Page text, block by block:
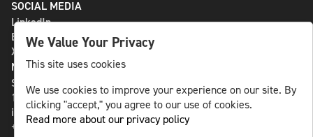
SOCIAL MEDIA
LinkedIn
Bluesky
X
NLS MEDIA GROUP AB
St Paulsgatan 13
118 46 Sweden
info@nlsnews.com
+46-8-588 941 51
We Value Your Privacy
This site uses cookies
We use cookies to improve your experience on our site. By
clicking "accept," you agree to our use of cookies.
Read more about our privacy policy